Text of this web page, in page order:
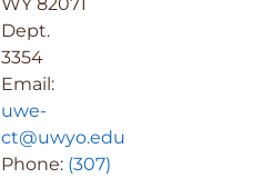
Dept.
3354
Email:
uwe-
ct@uwyo.edu
Phone: (307)